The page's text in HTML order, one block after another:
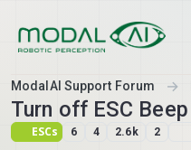
ModalAI Support Forum
Turn off ESC Beep
ESCs 6 4 2.6k 2